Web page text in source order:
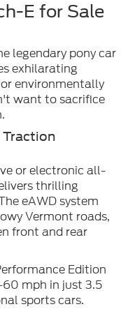
E for Sale
legendary pony car
exhilarating
environmentally
want to sacrifice
or electronic all-
thrilling
eAWD system
Vermont roads,
front and rear
Edition
mph in just 3.5
sports cars.